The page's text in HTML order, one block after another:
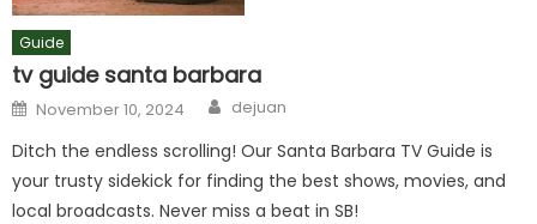
Guide
tv guide santa barbara
Posted
on
November 10, 2024 Author
dejuan
Ditch the endless scrolling! Our Santa Barbara TV Guide is
your trusty sidekick for finding the best shows, movies, and
local broadcasts. Never miss a beat in SB!